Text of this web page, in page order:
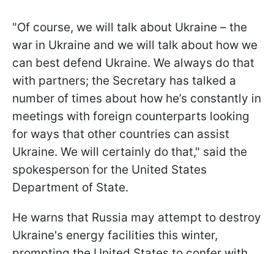
"Of course, we will talk about Ukraine – the
war in Ukraine and we will talk about how we
can best defend Ukraine. We always do that
with partners; the Secretary has talked a
number of times about how he’s constantly in
meetings with foreign counterparts looking
for ways that other countries can assist
Ukraine. We will certainly do that," said the
spokesperson for the United States
Department of State.
He warns that Russia may attempt to destroy
Ukraine's energy facilities this winter,